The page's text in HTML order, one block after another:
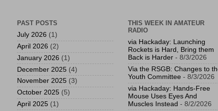
PAST POSTS
July 2026 (1)
April 2026 (2)
January 2026 (1)
December 2025 (4)
November 2025 (3)
October 2025 (5)
April 2025 (1)
THIS WEEK IN AMATEUR
RADIO
via Hackaday: Launching
Rockets is Hard, Bring them
Back is Harder - 8/3/2026
Via the RSGB: Changes to
Youth Committee - 8/3/2026
via Hackaday: Hands-Free
Mouse Uses Eyes And
Muscles Instead - 8/2/2026